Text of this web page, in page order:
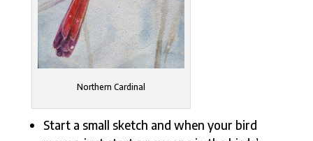
Northern Cardinal
Start a small sketch and when your bird